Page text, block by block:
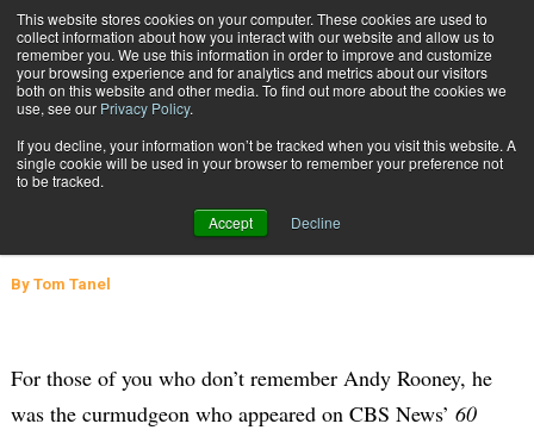
This website stores cookies on your computer. These cookies are used to
collect information about how you interact with our website and allow us to
remember you. We use this information in order to improve and customize
your browsing experience and for analytics and metrics about our visitors
both on this website and other media. To find out more about the cookies we
use, see our Privacy Policy.
If you decline, your information won’t be tracked when you visit this website. A
single cookie will be used in your browser to remember your preference not
to be tracked.
Accept Decline
Subscribe
Channeling My Supply Chain through Andy Rooney
SUPPLY CHAIN MANAGEMENT Dec. 3 201506:08 AM
Channeling My Supply Chain through
Andy Rooney
By Tom Tanel
For those of you who don’t remember Andy Rooney, he
was the curmudgeon who appeared on CBS News’ 60